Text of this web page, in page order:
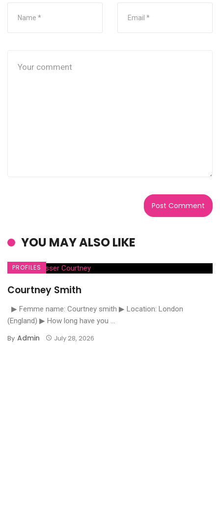
YOU MAY ALSO LIKE
PROFILES
Courtney Smith
▶ Femme name: Courtney smith ▶ Location: London
(England) ▶ How long have you ...
By Admin July 28, 2026